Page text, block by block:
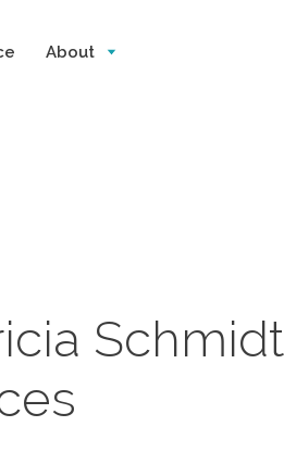
About
Schmidt